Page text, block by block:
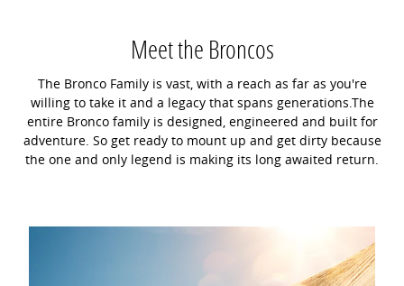
Meet the Broncos
The Bronco Family is vast, with a reach as far as you're
willing to take it and a legacy that spans generations.The
entire Bronco family is designed, engineered and built for
adventure. So get ready to mount up and get dirty because
the one and only legend is making its long awaited return.